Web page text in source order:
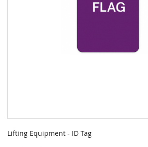
Lifting Equipment - ID Tag
to